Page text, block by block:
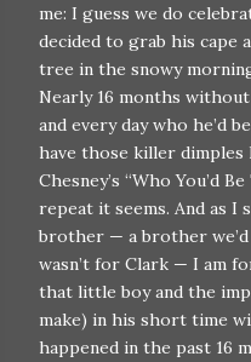
me: I guess we do
decided to grab his cape
tree in the snowy
Nearly 16 months
and every day who he’d
have those killer dimples
Chesney’s “Who You’d
repeat it seems. And as
brother — a brother
wasn’t for Clark — I am
that little boy and the
make) in his short time
happened in the past 16